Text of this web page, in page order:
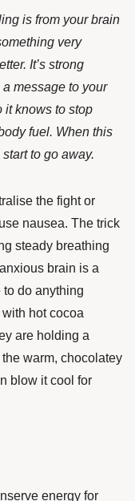
is from your brain
very
It’s strong
message to your
it knows to stop
fuel. When this
to go away.
the fight or
nausea. The trick
steady breathing
brain is a
do anything
hot cocoa
are holding a
warm, chocolatey
blow it cool for
energy for